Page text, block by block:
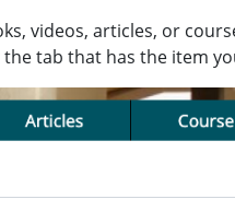
videos, articles, or
tab that has the item